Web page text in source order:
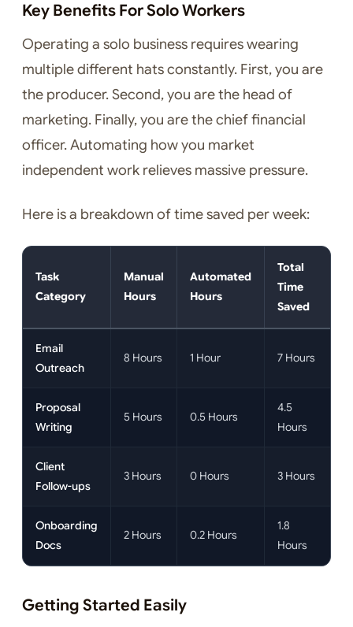
Key Benefits For Solo Workers
Operating a solo business requires wearing
multiple different hats constantly. First, you are
the producer. Second, you are the head of
marketing. Finally, you are the chief financial
officer. Automating how you market
independent work relieves massive pressure.
Here is a breakdown of time saved per week:
Task
Category
Manual
Hours
Automated
Hours
Total
Time
Saved
Email
Outreach
8 Hours 1 Hour 7 Hours
Proposal
Writing
5 Hours 0.5 Hours
4.5
Hours
Client
Follow-ups
3 Hours 0 Hours 3 Hours
Onboarding
Docs
2 Hours 0.2 Hours
1.8
Hours
Getting Started Easily